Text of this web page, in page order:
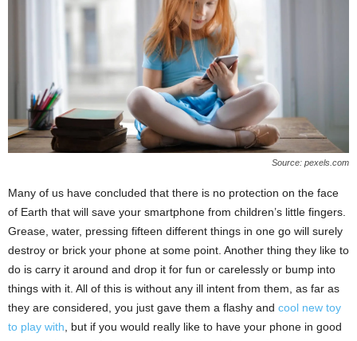
Source: pexels.com
Many of us have concluded that there is no protection on the face
of Earth that will save your smartphone from children’s little fingers.
Grease, water, pressing fifteen different things in one go will surely
destroy or brick your phone at some point. Another thing they like to
do is carry it around and drop it for fun or carelessly or bump into
things with it. All of this is without any ill intent from them, as far as
they are considered, you just gave them a flashy and cool new toy
to play with, but if you would really like to have your phone in good